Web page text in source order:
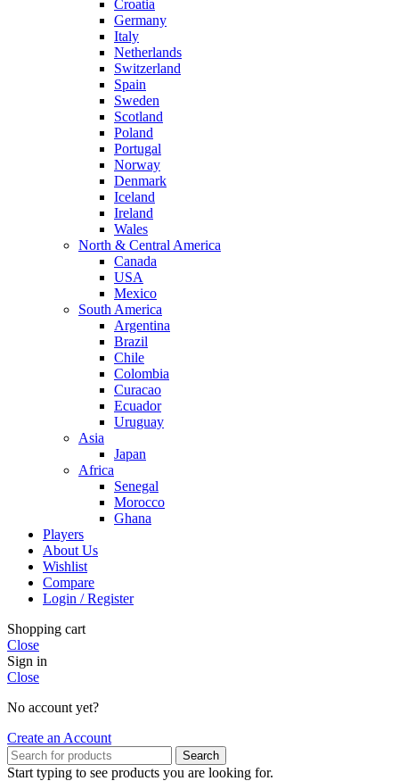
Croatia
Germany
Italy
Netherlands
Switzerland
Spain
Sweden
Scotland
Poland
Portugal
Norway
Denmark
Iceland
Ireland
Wales
North & Central America
Canada
USA
Mexico
South America
Argentina
Brazil
Chile
Colombia
Curacao
Ecuador
Uruguay
Asia
Japan
Africa
Senegal
Morocco
Ghana
Players
About Us
Wishlist
Compare
Login / Register
Shopping cart
Close
Sign in
Close
No account yet?
Create an Account
Search
Start typing to see products you are looking for.